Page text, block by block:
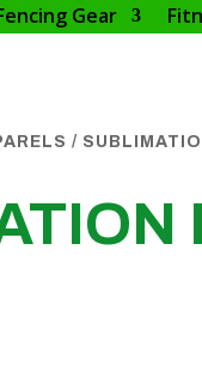
Gear
/